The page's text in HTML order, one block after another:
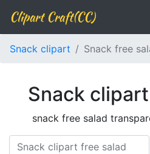
Clipart Craft(CC)
Snack clipart Snack free
Snack
snack free salad